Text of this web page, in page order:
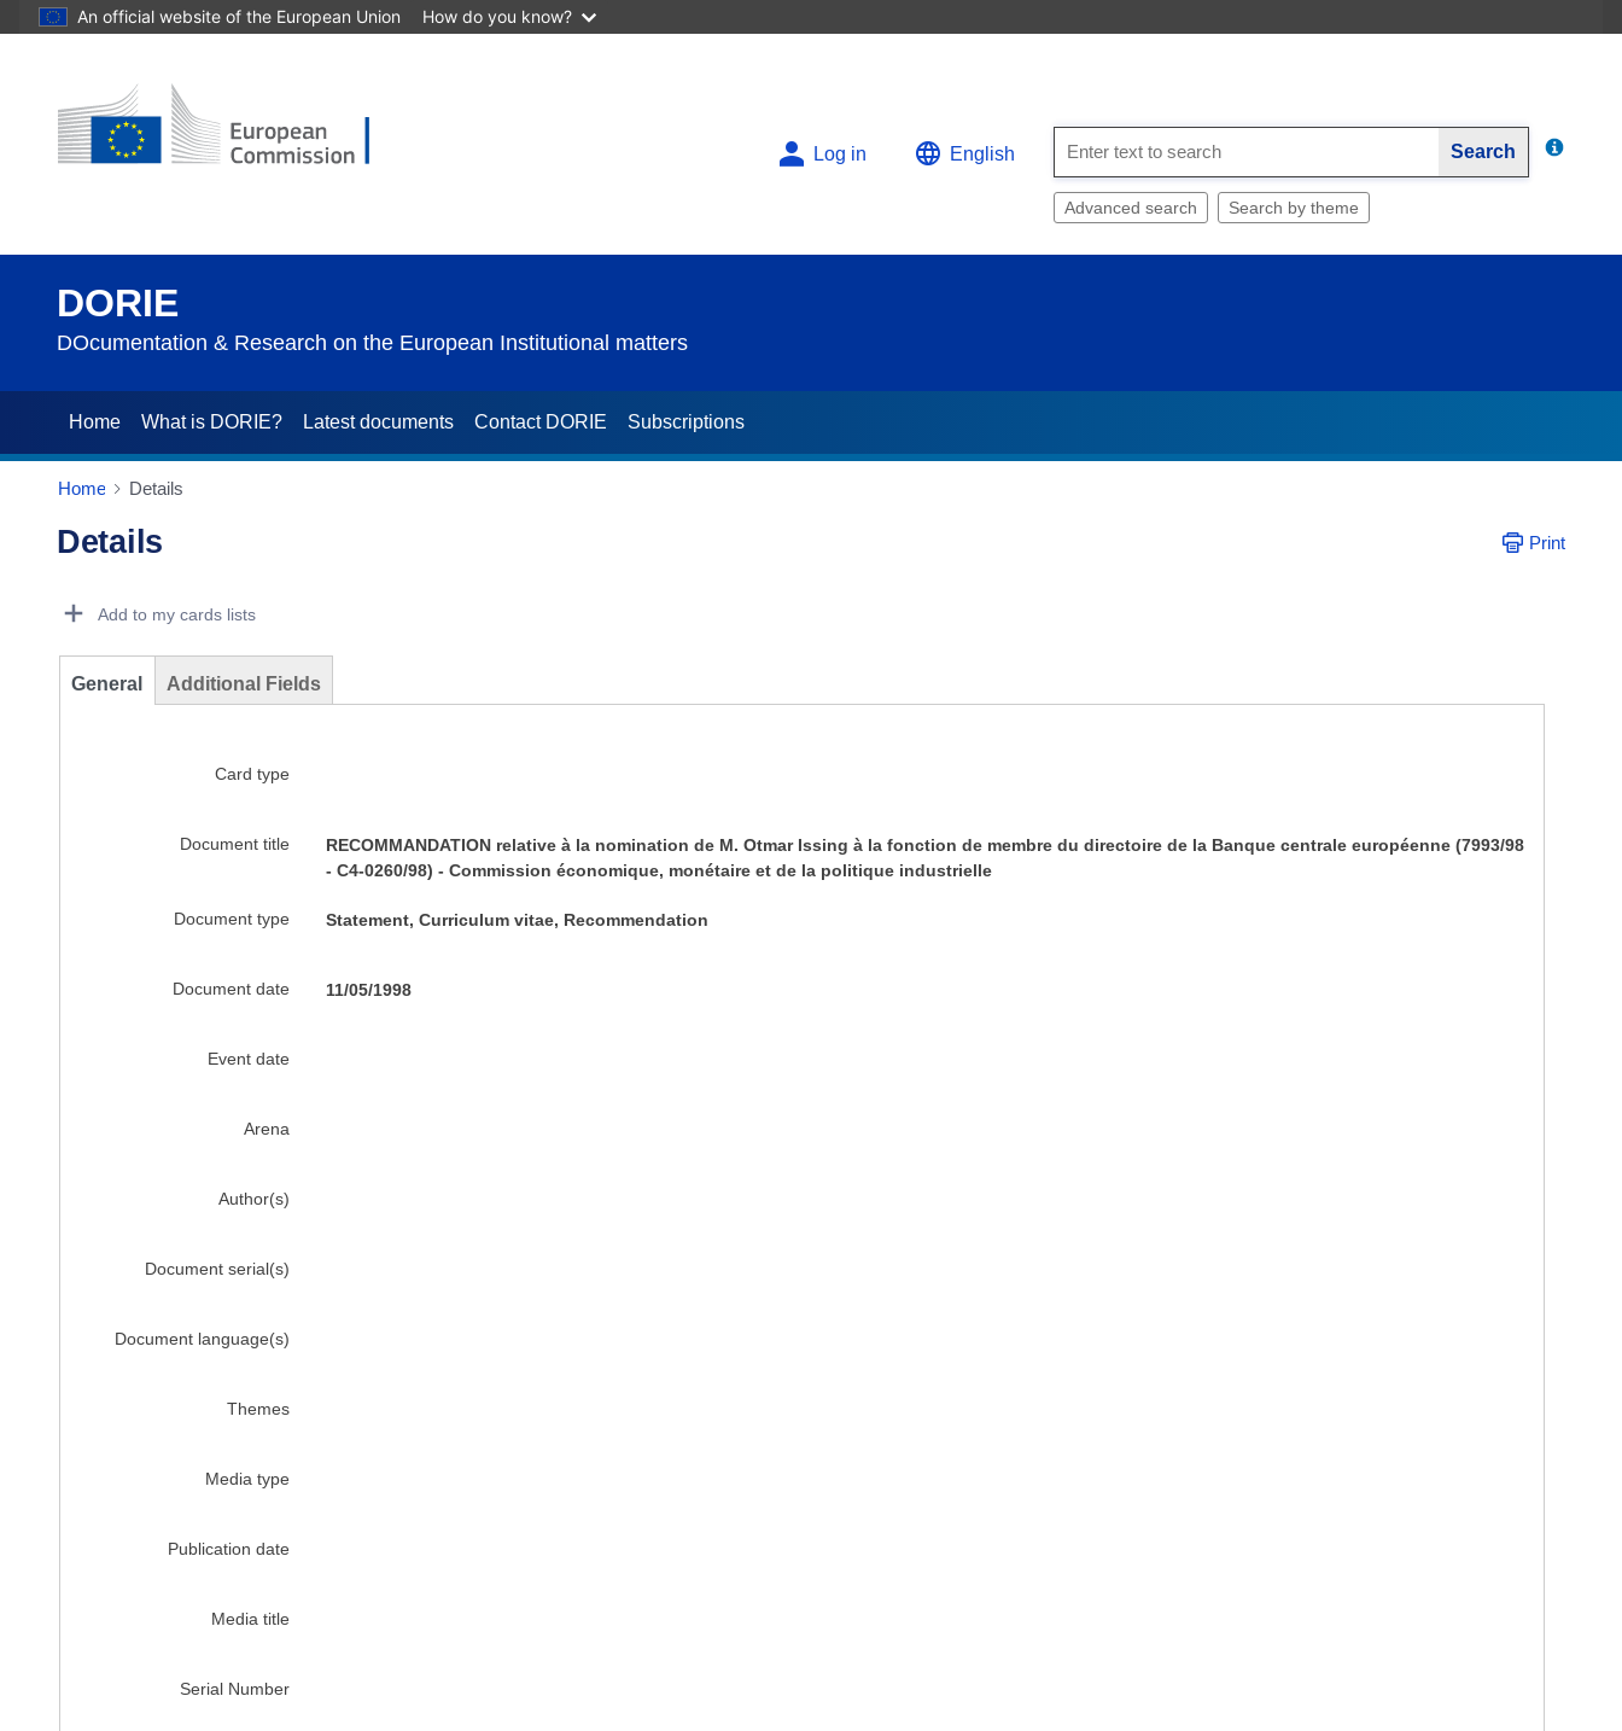
An official website of the European Union How do you know?
Log in English Search
Advanced search Search by theme
DORIE
DOcumentation & Research on the European Institutional matters
Home What is DORIE? Latest documents Contact DORIE Subscriptions
Home Details
Details Print
Add to my cards lists
General Additional Fields
Card type
Document title
RECOMMANDATION relative à la nomination de M. Otmar Issing à la fonction de membre du directoire de la Banque centrale européenne (7993/98
- C4-0260/98) - Commission économique, monétaire et de la politique industrielle
Document type Statement, Curriculum vitae, Recommendation
Document date 11/05/1998
Event date
Arena
Author(s)
Document serial(s)
Document language(s)
Themes
Media type
Publication date
Media title
Serial Number